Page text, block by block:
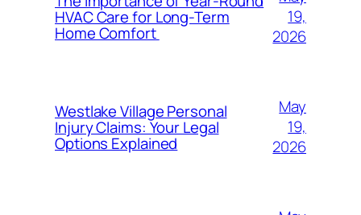
HVAC Care for Long-Term
Home Comfort
19,
2026
Westlake Village Personal
Injury Claims: Your Legal
Options Explained
May
19,
2026